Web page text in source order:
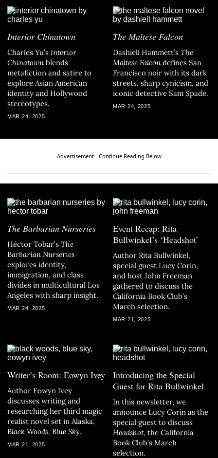
Interior Chinatown
Charles Yu’s Interior
Chinatown blends
metafiction and satire to
explore Asian American
identity and Hollywood
stereotypes.
MAR 24, 2025
The Maltese Falcon
Dashiell Hammett’s The
Maltese Falcon defines San
Francisco noir with its dark
streets, sharp cynicism, and
iconic detective Sam Spade.
MAR 24, 2025
Advertisement - Continue Reading Below
The Barbarian Nurseries
Héctor Tobar’s The
Barbarian Nurseries
explores identity,
immigration, and class
divides in multicultural Los
Angeles with sharp insight.
MAR 24, 2025
Event Recap: Rita
Bullwinkel’s ‘Headshot’
Author Rita Bullwinkel,
special guest Lucy Corin,
and host John Freeman
gathered to discuss the
California Book Club’s
March selection.
MAR 21, 2025
Writer’s Room: Eowyn Ivey
Author Eowyn Ivey
discusses writing and
researching her third magic
realist novel set in Alaska,
Black Woods, Blue Sky.
MAR 21, 2025
Introducing the Special
Guest for Rita Bullwinkel
In this newsletter, we
announce Lucy Corin as the
special guest to discuss
Headshot, the California
Book Club’s March
selection.